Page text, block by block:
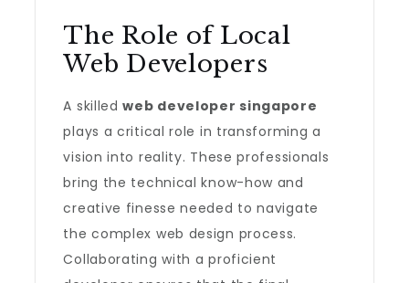
The Role of Local
Web Developers
A skilledweb developer singapore
plays a critical role in transforming a
vision into reality. These professionals
bring the technical know-how and
creative finesse needed to navigate
the complex web design process.
Collaborating with a proficient